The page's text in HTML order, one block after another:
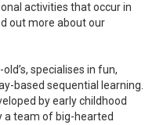
activities that occur in
out more about our
specialises in fun,
based sequential learning.
by early childhood
a team of big-hearted